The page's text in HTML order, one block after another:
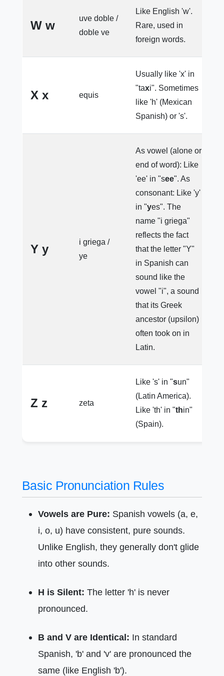
W w
uve doble /
doble ve
Like English 'w'.
Rare, used in
foreign words.
X x equis
Usually like 'x' in
"taxi". Sometimes
like 'h' (Mexican
Spanish) or 's'.
Y y
i griega /
ye
As vowel (alone or
end of word): Like
'ee' in "see". As
consonant: Like 'y'
in "yes". The
name "i griega"
reflects the fact
that the letter "Y"
in Spanish can
sound like the
vowel "i", a sound
that its Greek
ancestor (upsilon)
often took on in
Latin.
Z z zeta
Like 's' in "sun"
(Latin America).
Like 'th' in "thin"
(Spain).
Basic Pronunciation Rules
Vowels are Pure: Spanish vowels (a, e,
i, o, u) have consistent, pure sounds.
Unlike English, they generally don't glide
into other sounds.
H is Silent: The letter 'h' is never
pronounced.
B and V are Identical: In standard
Spanish, 'b' and 'v' are pronounced the
same (like English 'b').